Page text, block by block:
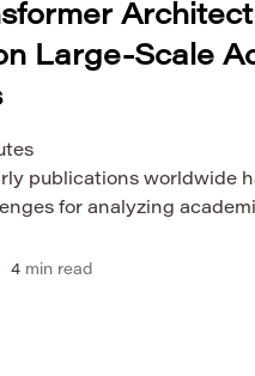
Large-Scale
publications worldwide
for analyzing
millions of documents
accuracy is critical.
4 min read